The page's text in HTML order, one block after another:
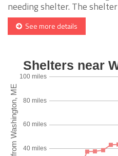
needing shelter. The shelter
See more details